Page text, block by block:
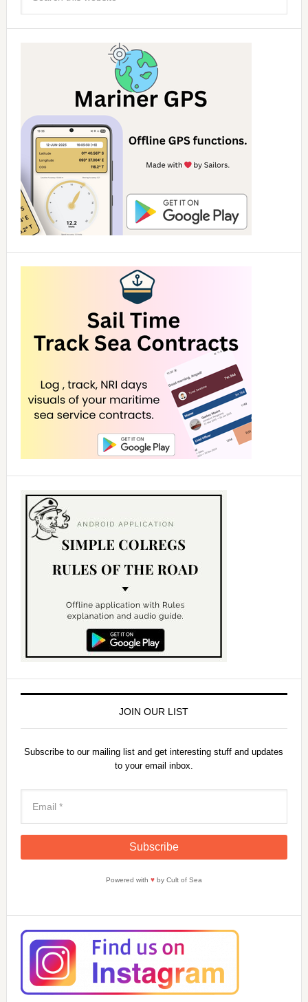
JOIN OUR LIST
Subscribe to our mailing list and get interesting stuff and updates
to your email inbox.
Powered with ♥by Cult of Sea